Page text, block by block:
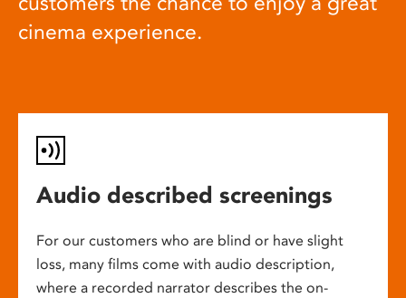
cinema experience.
Audio described screenings
For our customers who are blind or have slight
loss, many films come with audio description,
where a recorded narrator describes the on-